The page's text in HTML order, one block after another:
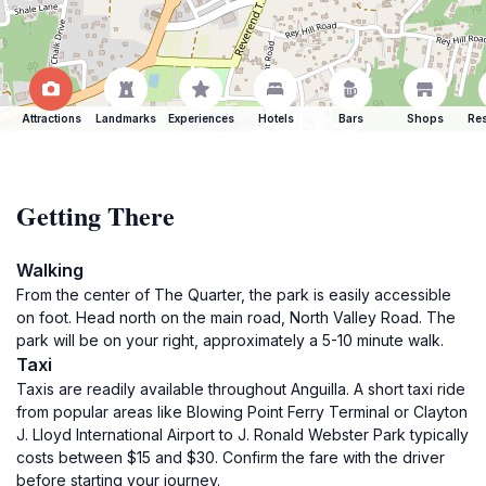
Attractions Landmarks Experiences Hotels Bars Shops
Getting There
Walking
From the center of The Quarter, the park is easily accessible
on foot. Head north on the main road, North Valley Road. The
park will be on your right, approximately a 5-10 minute walk.
Taxi
Taxis are readily available throughout Anguilla. A short taxi ride
from popular areas like Blowing Point Ferry Terminal or Clayton
J. Lloyd International Airport to J. Ronald Webster Park typically
costs between $15 and $30. Confirm the fare with the driver
before starting your journey.